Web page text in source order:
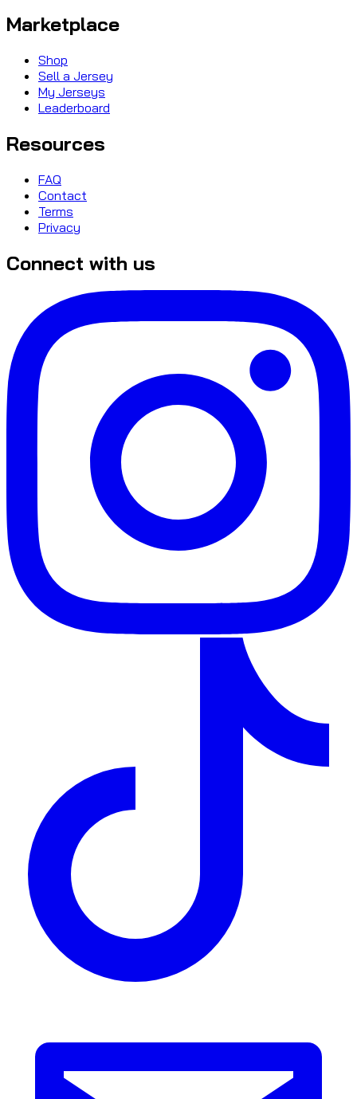
Marketplace
Shop
Sell a Jersey
My Jerseys
Leaderboard
Resources
FAQ
Contact
Terms
Privacy
Connect with us